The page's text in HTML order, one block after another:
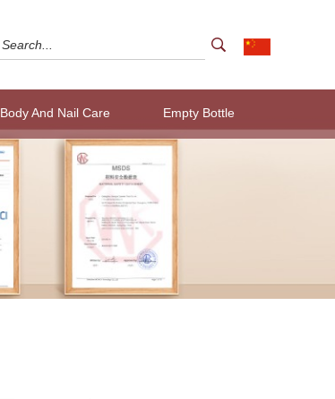
Body And Nail Care Empty Bottle